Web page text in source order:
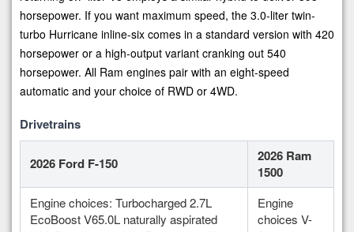
horsepower. If you want maximum speed, the 3.0-liter twin-
turbo Hurricane inline-six comes in a standard version with 420
horsepower or a high-output variant cranking out 540
horsepower. All Ram engines pair with an eight-speed
automatic and your choice of RWD or 4WD.
Drivetrains
2026 Ford F-150
2026 Ram
1500
Engine choices: Turbocharged 2.7L
EcoBoost V65.0L naturally aspirated
Engine
choices V-